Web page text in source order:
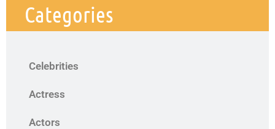
Categories
Celebrities
Actress
Actors